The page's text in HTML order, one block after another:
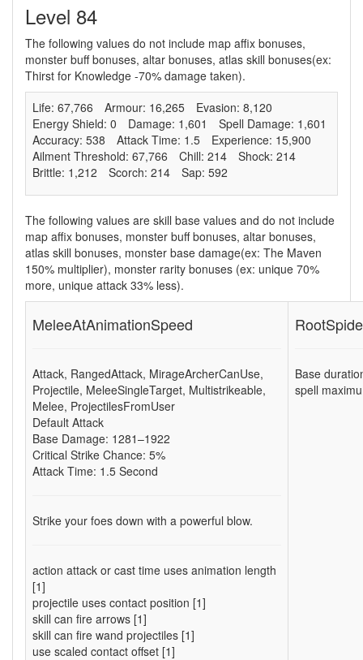
Level 84
The following values do not include map affix bonuses,
monster buff bonuses, altar bonuses, atlas skill bonuses(ex:
Thirst for Knowledge -70% damage taken).
Life: 67,766
Armour: 16,265
Evasion: 8,120
Energy Shield: 0
Damage: 1,601
Spell Damage: 1,601
Accuracy: 538
Attack Time: 1.5
Experience: 15,900
Ailment Threshold: 67,766
Chill: 214
Shock: 214
Brittle: 1,212
Scorch: 214 Sap: 592
The following values are skill base values and do not include
map affix bonuses, monster buff bonuses, altar bonuses,
atlas skill bonuses, monster base damage(ex: The Maven
150% multiplier), monster rarity bonuses (ex: unique 70%
more, unique attack 33% less).
MeleeAtAnimationSpeed
Attack, RangedAttack, MirageArcherCanUse,
Projectile, MeleeSingleTarget, Multistrikeable,
Melee, ProjectilesFromUser
Default Attack
Base Damage: 1281–1922
Critical Strike Chance: 5%
Attack Time: 1.5 Second
Strike your foes down with a powerful blow.
action attack or cast time uses animation length
[1]
projectile uses contact position [1]
skill can fire arrows [1]
skill can fire wand projectiles [1]
use scaled contact offset [1]
Base
spell